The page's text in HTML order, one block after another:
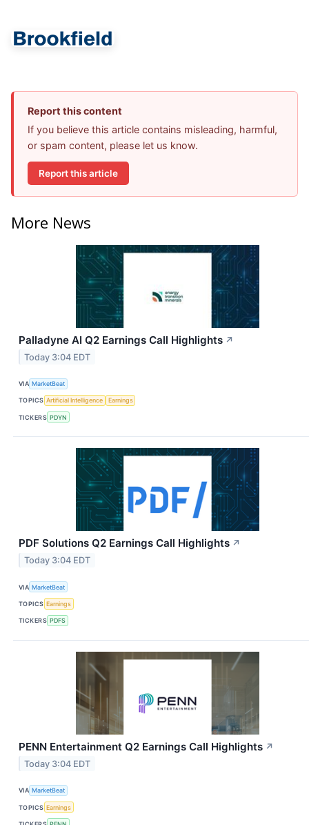
Report this content
If you believe this article contains misleading, harmful,
or spam content, please let us know.
Report this article
More News
Palladyne AI Q2 Earnings Call Highlights ↗
Today 3:04 EDT
VIA MarketBeat
TOPICS Artificial Intelligence Earnings
TICKERS PDYN
PDF Solutions Q2 Earnings Call Highlights ↗
Today 3:04 EDT
VIA MarketBeat
TOPICS Earnings
TICKERS PDFS
PENN Entertainment Q2 Earnings Call Highlights ↗
Today 3:04 EDT
VIA MarketBeat
TOPICS Earnings